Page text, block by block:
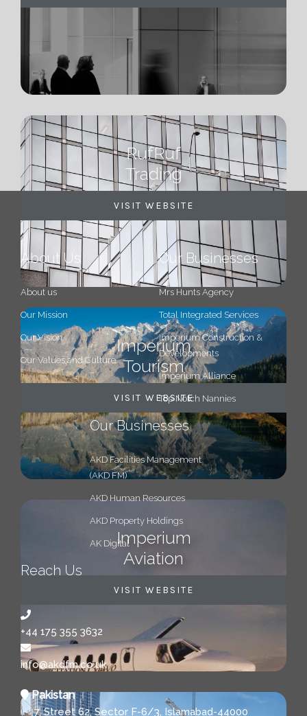
RufRuf
Trading
VISIT WEBSITE
Imperium
Tourism
VISIT WEBSITE
Imperium
Aviation
VISIT WEBSITE
About Us
About us
Our Mission
Our Vision
Our Values and Culture
Our Businesses
Mrs Hunts Agency
Total Integrated Services
Imperium Construction &
Developments
Imperium Alliance
Top Notch Nannies
Our Businesses
AKD Facilities Management
(AKD FM)
AKD Human Resources
AKD Property Holdings
AK Digital
Reach Us
+44 175 355 3632
info@akdfm.co.uk
Pakistan
7, Street 62, Sector F-6/3, Islamabad-44000